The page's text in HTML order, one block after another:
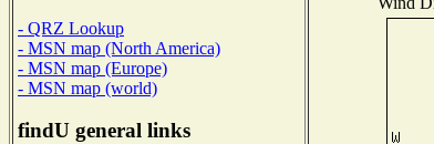
- QRZ Lookup
- MSN map (North America)
- MSN map (Europe)
- MSN map (world)
findU general links